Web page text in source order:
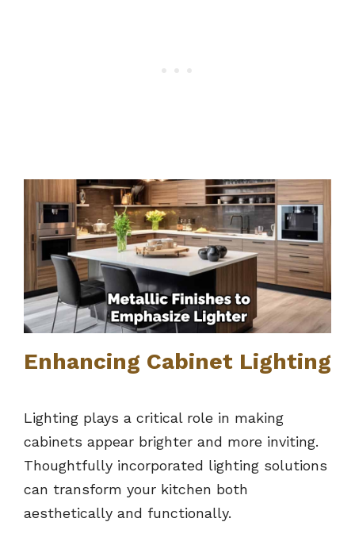
Enhancing Cabinet Lighting
Lighting plays a critical role in making
cabinets appear brighter and more inviting.
Thoughtfully incorporated lighting solutions
can transform your kitchen both
aesthetically and functionally.